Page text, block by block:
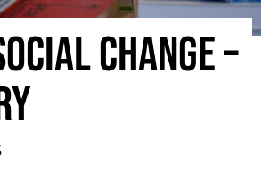
Change –